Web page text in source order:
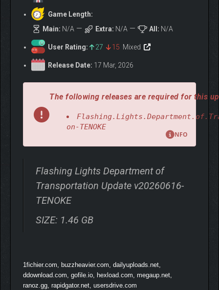
Game Length:
Main: N/A Extra: N/A All: N/A
User Rating: 27 15 Mixed
Release Date: 17 Mar, 2026
The following releases are required for this
on-TENOKE
NFO
Flashing Lights Department of
Transportation Update v20260616-
TENOKE
SIZE: 1.46 GB
1fichier.com, buzzheavier.com, dailyuploads.net,
ddownload.com, gofile.io, hexload.com, megaup.net,
ranoz.gg, rapidgator.net, usersdrive.com